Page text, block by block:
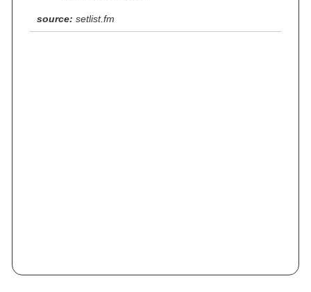
source: setlist.fm